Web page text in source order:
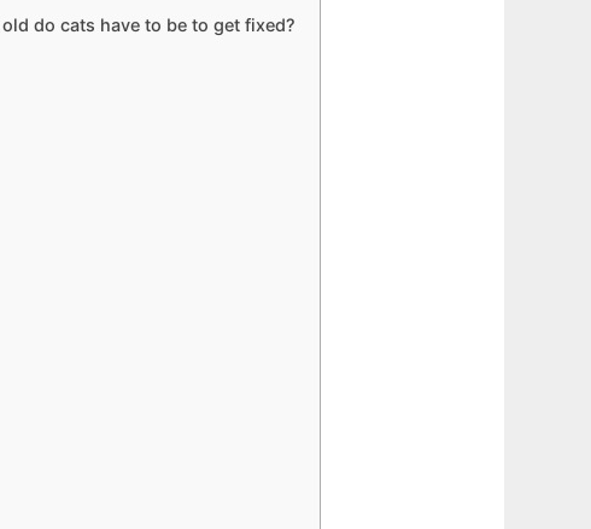
do cats have to be to get fixed?